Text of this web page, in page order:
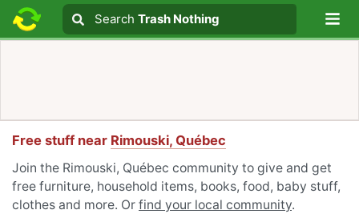
Search text
Search
Search Trash Nothing
Free stuff near Rimouski, Québec
Join the Rimouski, Québec community to give and get
free furniture, household items, books, food, baby stuff,
clothes and more. Or find your local community.